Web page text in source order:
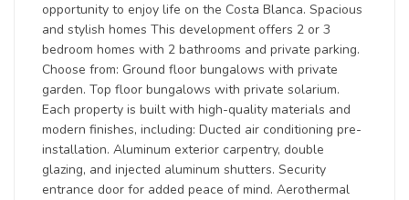
opportunity to enjoy life on the Costa Blanca. Spacious
and stylish homes This development offers 2 or 3
bedroom homes with 2 bathrooms and private parking.
Choose from: Ground floor bungalows with private
garden. Top floor bungalows with private solarium.
Each property is built with high-quality materials and
modern finishes, including: Ducted air conditioning pre-
installation. Aluminum exterior carpentry, double
glazing, and injected aluminum shutters. Security
entrance door for added peace of mind. Aerothermal